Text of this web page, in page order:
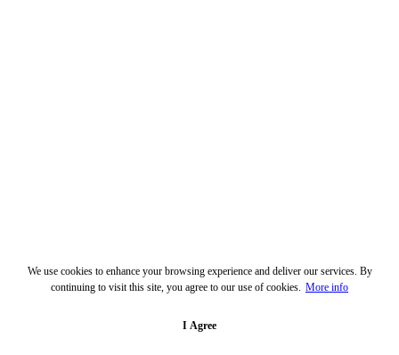
We use cookies to enhance your browsing experience and deliver our services. By
continuing to visit this site, you agree to our use of cookies. More info
I Agree